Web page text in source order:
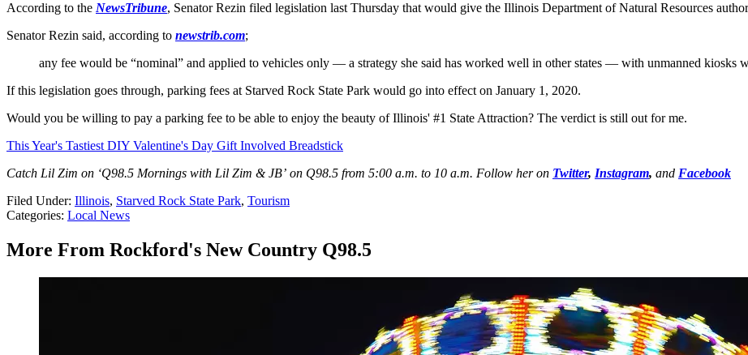
According to the NewsTribune, Senator Rezin filed legislation last Thursday that would give the Illinois Department of Natural Resources
Senator Rezin said, according to newstrib.com;
any fee would be “nominal” and applied to vehicles only — a strategy she said has worked well in other states — with unmanned kiosks
If this legislation goes through, parking fees at Starved Rock State Park would go into effect on January 1, 2020.
Would you be willing to pay a parking fee to be able to enjoy the beauty of Illinois' #1 State Attraction? The verdict is still out for me.
This Year's Tastiest DIY Valentine's Day Gift Involved Breadstick
Catch Lil Zim on ‘Q98.5 Mornings with Lil Zim & JB’ on Q98.5 from 5:00 a.m. to 10 a.m. Follow her on Twitter, Instagram, and Facebook
Filed Under: Illinois, Starved Rock State Park, Tourism
Categories: Local News
More From Rockford's New Country Q98.5